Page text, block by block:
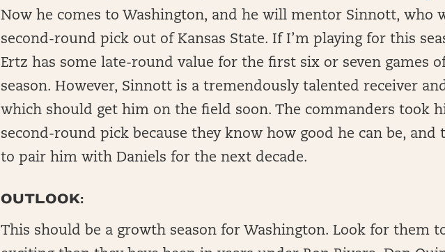
Now he comes to Washington, and he will mentor Sinnott, who
second-round pick out of Kansas State. If I’m playing for this
Ertz has some late-round value for the first six or seven games
season. However, Sinnott is a tremendously talented receiver
which should get him on the field soon. The commanders took
second-round pick because they know how good he can be, and
to pair him with Daniels for the next decade.
OUTLOOK:
This should be a growth season for Washington. Look for them